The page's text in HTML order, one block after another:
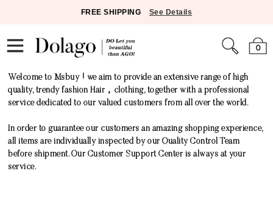
FREE SHIPPING See Details
0
Welcome to Msbuy ! we aim to provide an extensive range of high
quality, trendy fashion Hair，clothing, together with a professional
service dedicated to our valued customers from all over the world.
In order to guarantee our customers an amazing shopping experience,
all items are individually inspected by our Quality Control Team
before shipment. Our Customer Support Center is always at your
service.